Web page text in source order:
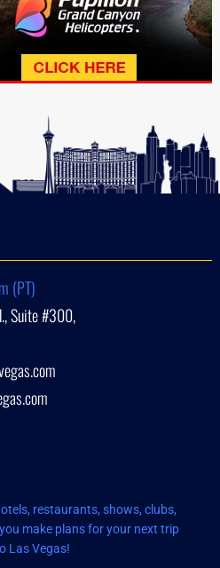
(PT)
Suite #300,
restaurants, shows, clubs,
make plans for your next trip
Las Vegas!